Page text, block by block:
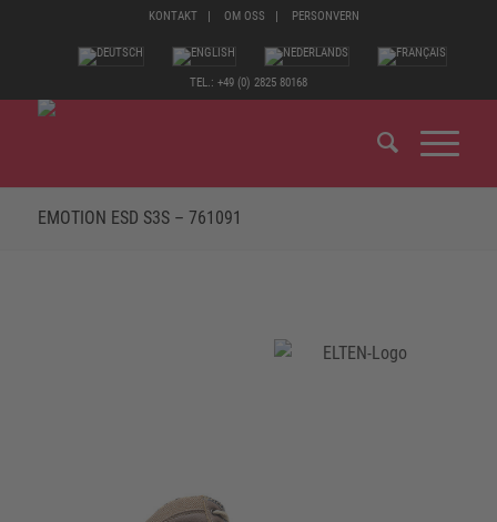
KONTAKT OM OSS PERSONVERN
TEL.: +49 (0) 2825 80168
EMOTION ESD S3S – 761091